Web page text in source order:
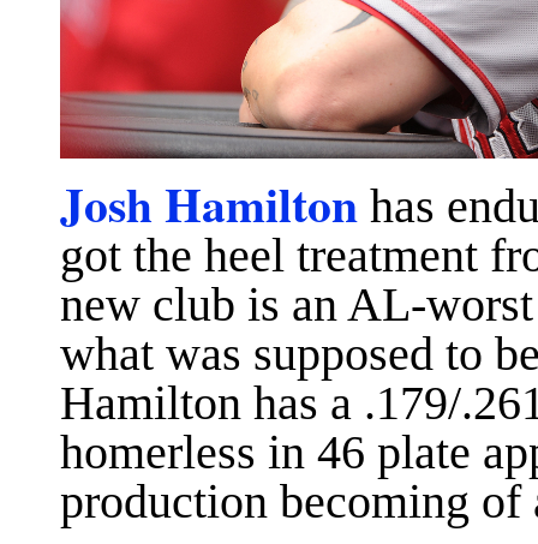
Josh Hamilton has
got the heel treatment
new club is an AL-
what was supposed to
Hamilton has a .179/
homerless in 46 plate
production becoming